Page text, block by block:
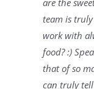
are the
team is
work with
food? :)
that of so
can truly